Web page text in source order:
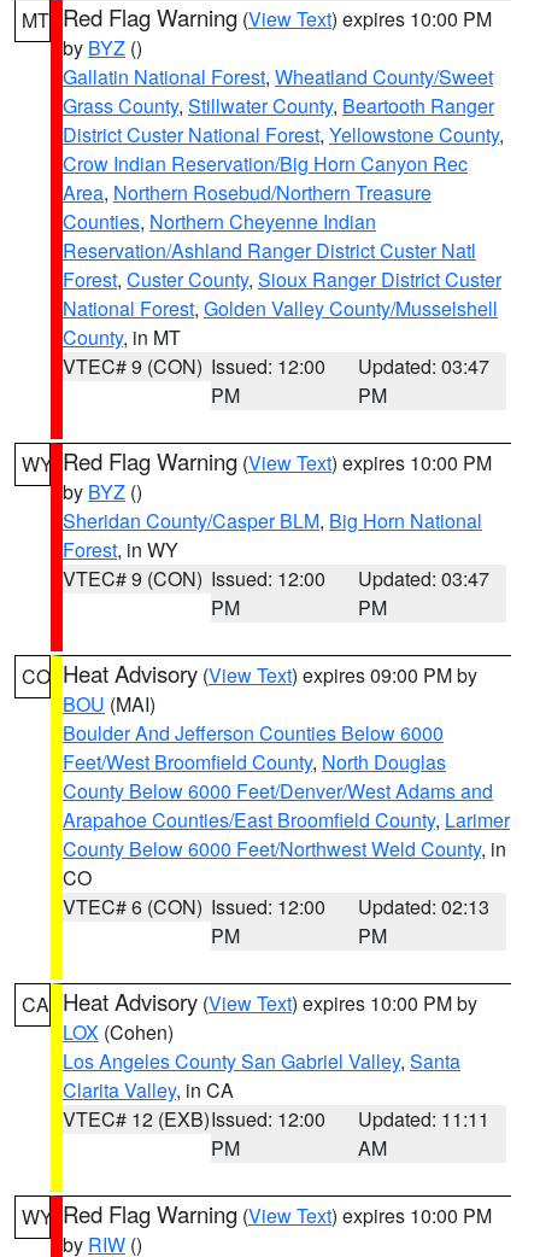
MT Red Flag Warning (View Text) expires 10:00 PM
by BYZ ()
Gallatin National Forest, Wheatland County/Sweet
Grass County, Stillwater County, Beartooth Ranger
District Custer National Forest, Yellowstone County,
Crow Indian Reservation/Big Horn Canyon Rec
Area, Northern Rosebud/Northern Treasure
Counties, Northern Cheyenne Indian
Reservation/Ashland Ranger District Custer Natl
Forest, Custer County, Sioux Ranger District Custer
National Forest, Golden Valley County/Musselshell
County, in MT
VTEC# 9 (CON) Issued: 12:00
PM
Updated: 03:47
PM
WY Red Flag Warning (View Text) expires 10:00 PM
by BYZ ()
Sheridan County/Casper BLM, Big Horn National
Forest, in WY
VTEC# 9 (CON) Issued: 12:00
PM
Updated: 03:47
PM
CO Heat Advisory (View Text) expires 09:00 PM by
BOU (MAI)
Boulder And Jefferson Counties Below 6000
Feet/West Broomfield County, North Douglas
County Below 6000 Feet/Denver/West Adams and
Arapahoe Counties/East Broomfield County, Larimer
County Below 6000 Feet/Northwest Weld County, in
CO
VTEC# 6 (CON) Issued: 12:00
PM
Updated: 02:13
PM
CA Heat Advisory (View Text) expires 10:00 PM by
LOX (Cohen)
Los Angeles County San Gabriel Valley, Santa
Clarita Valley, in CA
VTEC# 12 (EXB)Issued: 12:00
PM
Updated: 11:11
AM
WY Red Flag Warning (View Text) expires 10:00 PM
by RIW ()